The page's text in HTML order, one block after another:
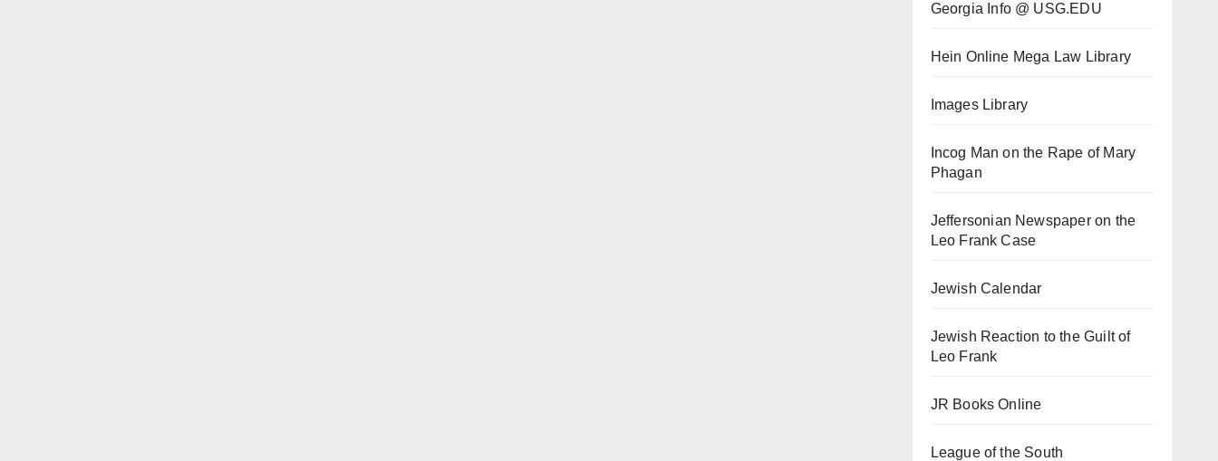
Georgia Info @ USG.EDU
Hein Online Mega Law Library
Images Library
Incog Man on the Rape of Mary
Phagan
Jeffersonian Newspaper on the
Leo Frank Case
Jewish Calendar
Jewish Reaction to the Guilt of
Leo Frank
JR Books Online
League of the South